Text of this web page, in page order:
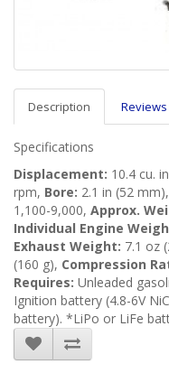
Description Reviews
Specifications
Displacement: 10.4 cu.
rpm, Bore: 2.1 in (52 mm),
1,100-9,000, Approx.
Individual Engine
Exhaust Weight: 7.1 oz
(160 g), Compression
Requires: Unleaded
Ignition battery (4.8-6V
battery). *LiPo or LiFe